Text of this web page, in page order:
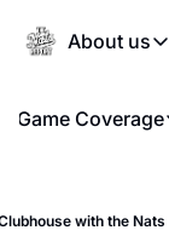
About us
Español
Game Coverage
Game
with the